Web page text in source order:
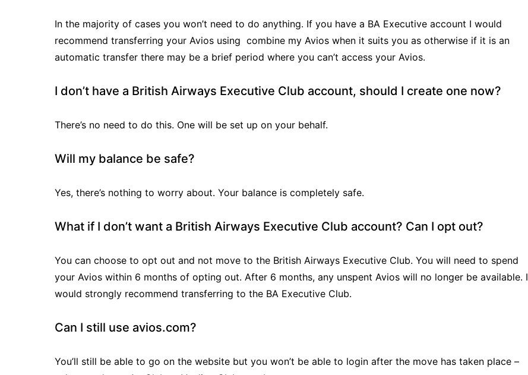
In the majority of cases you won’t need to do anything. If you have a BA Executive account I would
recommend transferring your Avios using combine my Avios when it suits you as otherwise if it is an
automatic transfer there may be a brief period where you can’t access your Avios.
I don’t have a British Airways Executive Club account, should I create one now?
There’s no need to do this. One will be set up on your behalf.
Will my balance be safe?
Yes, there’s nothing to worry about. Your balance is completely safe.
What if I don’t want a British Airways Executive Club account? Can I opt out?
You can choose to opt out and not move to the British Airways Executive Club. You will need to spend
your Avios within 6 months of opting out. After 6 months, any unspent Avios will no longer be available. I
would strongly recommend transferring to the BA Executive Club.
Can I still use avios.com?
You’ll still be able to go on the website but you won’t be able to login after the move has taken place –